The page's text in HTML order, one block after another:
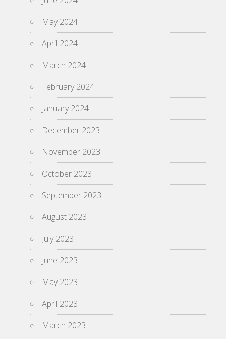
May 2024
April 2024
March 2024
February 2024
January 2024
December 2023
November 2023
October 2023
September 2023
August 2023
July 2023
June 2023
May 2023
April 2023
March 2023